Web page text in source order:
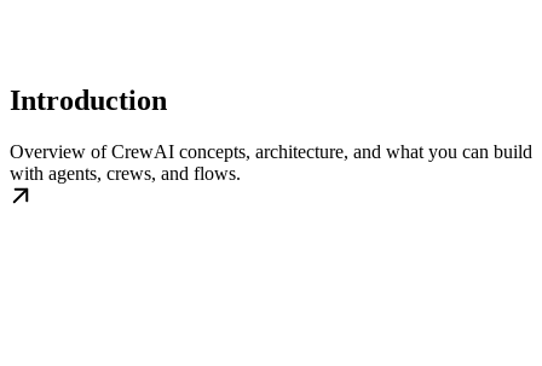
Introduction
Overview of CrewAI concepts, architecture, and what you can build
with agents, crews, and flows.